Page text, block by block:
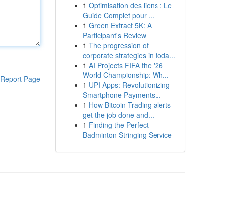
Report Page
1 Optimisation des liens : Le
Guide Complet pour ...
1 Green Extract 5K: A
Participant's Review
1 The progression of
corporate strategies in toda...
1 AI Projects FIFA the '26
World Championship: Wh...
1 UPI Apps: Revolutionizing
Smartphone Payments...
1 How Bitcoin Trading alerts
get the job done and...
1 Finding the Perfect
Badminton Stringing Service